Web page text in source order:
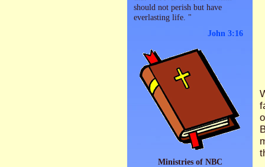
should not perish but have
everlasting life. "
John 3:16
Ministries of NBC